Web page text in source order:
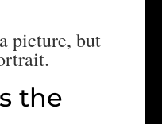
picture, but
the